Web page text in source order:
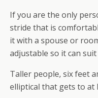
If you are the only
stride that is
it with a spouse or
adjustable so it can
Taller people, six feet
elliptical that gets to at